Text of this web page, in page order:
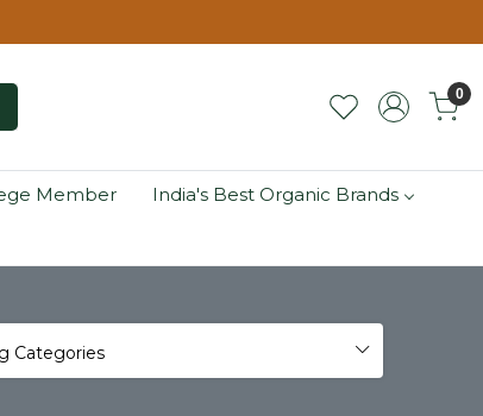
0
Member India's Best Organic Brands
Categories